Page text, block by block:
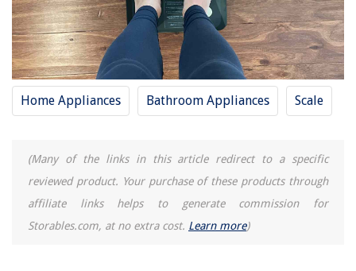
Home Appliances Bathroom Appliances Scale
(Many of the links in this article redirect to a specific
reviewed product. Your purchase of these products through
affiliate links helps to generate commission for
Storables.com, at no extra cost. Learn more)